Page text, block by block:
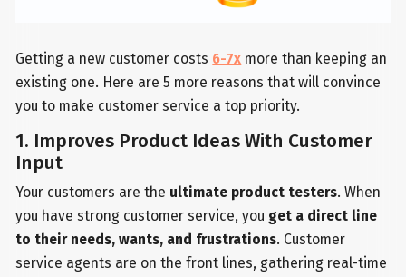
Getting a new customer costs 6-7x more than keeping an
existing one. Here are 5 more reasons that will convince
you to make customer service a top priority.
1. Improves Product Ideas With Customer
Input
Your customers are the ultimate product testers. When
you have strong customer service, you get a direct line
to their needs, wants, and frustrations. Customer
service agents are on the front lines, gathering real-time